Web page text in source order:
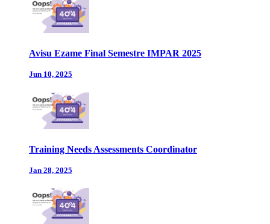
Avisu Ezame Final Semestre IMPAR 2025
Jun 10, 2025
Training Needs Assessments Coordinator
Jan 28, 2025